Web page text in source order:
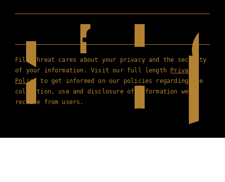
Film Threat cares about your privacy and the security
of your information. Visit our full length Privacy
Policy to get informed on our policies regarding the
collection, use and disclosure of information we
receive from users.